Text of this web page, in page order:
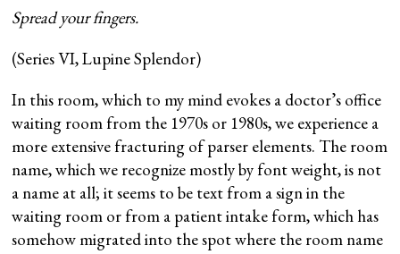
Spread your fingers.
(Series VI, Lupine Splendor)
In this room, which to my mind evokes a doctor’s office
waiting room from the 1970s or 1980s, we experience a
more extensive fracturing of parser elements. The room
name, which we recognize mostly by font weight, is not
a name at all; it seems to be text from a sign in the
waiting room or from a patient intake form, which has
somehow migrated into the spot where the room name